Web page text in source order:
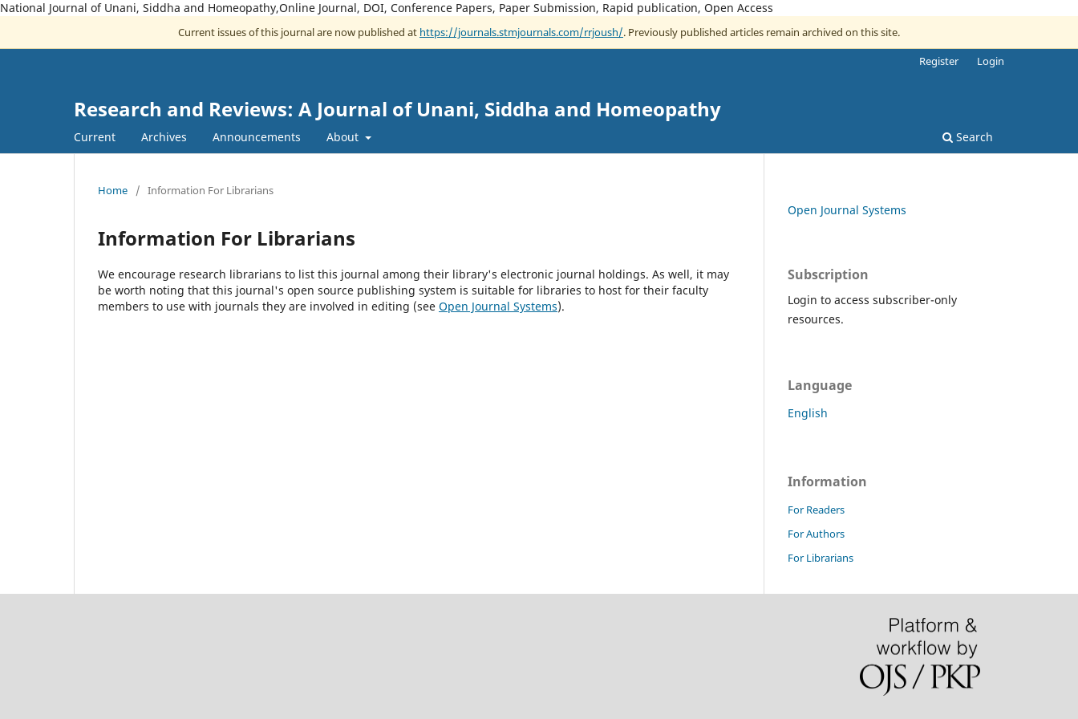
National Journal of Unani, Siddha and Homeopathy,Online Journal, DOI, Conference Papers, Paper Submission, Rapid publication, Open Access
Current issues of this journal are now published at https://journals.stmjournals.com/rrjoush/. Previously published articles remain archived on this site.
Research and Reviews: A Journal of Unani, Siddha and Homeopathy
Current Archives Announcements About Search
Register Login
Home / Information For Librarians
Information For Librarians
We encourage research librarians to list this journal among their library's electronic journal holdings. As well, it may
be worth noting that this journal's open source publishing system is suitable for libraries to host for their faculty
members to use with journals they are involved in editing (see Open Journal Systems).
Open Journal Systems
Subscription
Login to access subscriber-only
resources.
Language
English
Information
For Readers
For Authors
For Librarians